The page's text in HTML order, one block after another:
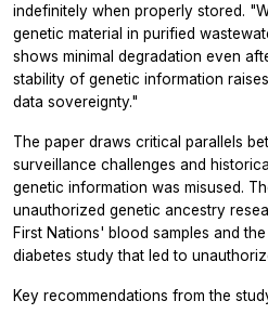
indefinitely when properly stored.
genetic material in purified
shows minimal degradation even
stability of genetic information
data sovereignty."
The paper draws critical parallels
surveillance challenges and
genetic information was misused.
unauthorized genetic ancestry
First Nations' blood samples and
diabetes study that led to
Key recommendations from the